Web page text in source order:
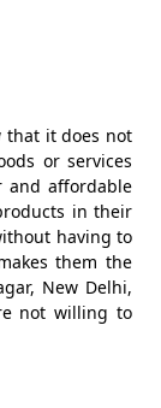
that it does not
or services
and affordable
in their
having to
them the
New Delhi,
not willing to